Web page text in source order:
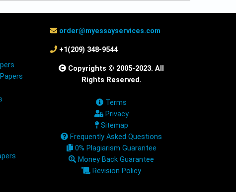
order@myessayservices.com
+1(209) 348-9544
Copyrights © 2005-2023. All
Rights Reserved.
Terms
Privacy
Sitemap
Frequently Asked Questions
0% Plagiarism Guarantee
Money Back Guarantee
Revision Policy